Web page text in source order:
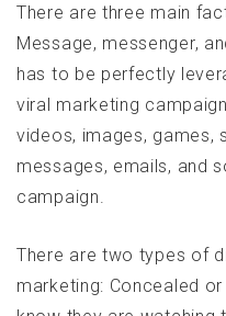
There are three main
Message, messenger,
has to be perfectly
viral marketing
videos, images, games,
messages, emails, and
campaign.
There are two types of
marketing: Concealed